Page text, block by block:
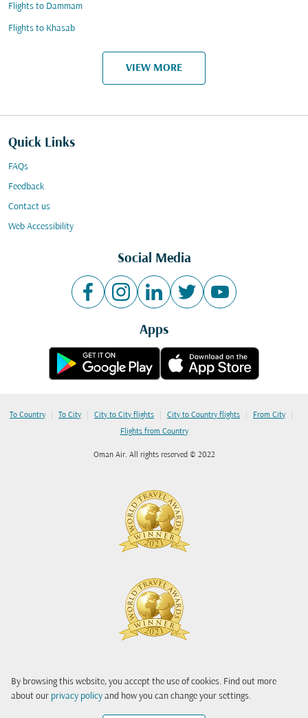
By browsing this website, you accept the use of cookies. Find out more
about our privacy policy and how you can change your settings.
Flights to Dammam
Flights to Khasab
VIEW MORE
Quick Links
FAQs
Feedback
Contact us
Web Accessibility
Social Media
Apps
To Country | To City | City to City flights | City to Country flights | From City |
Flights from Country
Oman Air. All rights reserved © 2022